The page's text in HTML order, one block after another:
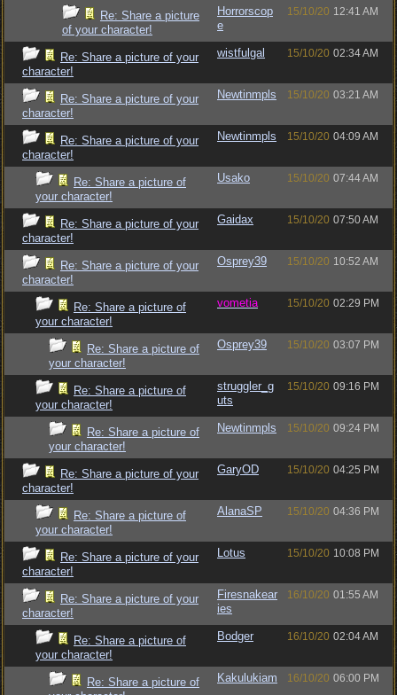
Re: Share a picture
of your character!
Horrorscop
e
15/10/20 12:41 AM
Re: Share a picture of your
character!
wistfulgal 15/10/20 02:34 AM
Re: Share a picture of your
character!
Newtinmpls 15/10/20 03:21 AM
Re: Share a picture of your
character!
Newtinmpls 15/10/20 04:09 AM
Re: Share a picture of
your character!
Usako 15/10/20 07:44 AM
Re: Share a picture of your
character!
Gaidax 15/10/20 07:50 AM
Re: Share a picture of your
character!
Osprey39 15/10/20 10:52 AM
Re: Share a picture of
your character!
vometia 15/10/20 02:29 PM
Re: Share a picture of
your character!
Osprey39 15/10/20 03:07 PM
Re: Share a picture of
your character!
struggler_g
uts
15/10/20 09:16 PM
Re: Share a picture of
your character!
Newtinmpls 15/10/20 09:24 PM
Re: Share a picture of your
character!
GaryOD 15/10/20 04:25 PM
Re: Share a picture of
your character!
AlanaSP 15/10/20 04:36 PM
Re: Share a picture of your
character!
Lotus 15/10/20 10:08 PM
Re: Share a picture of your
character!
Firesnakear
ies
16/10/20 01:55 AM
Re: Share a picture of
your character!
Bodger 16/10/20 02:04 AM
Re: Share a picture of
Kakulukiam 16/10/20 06:00 PM